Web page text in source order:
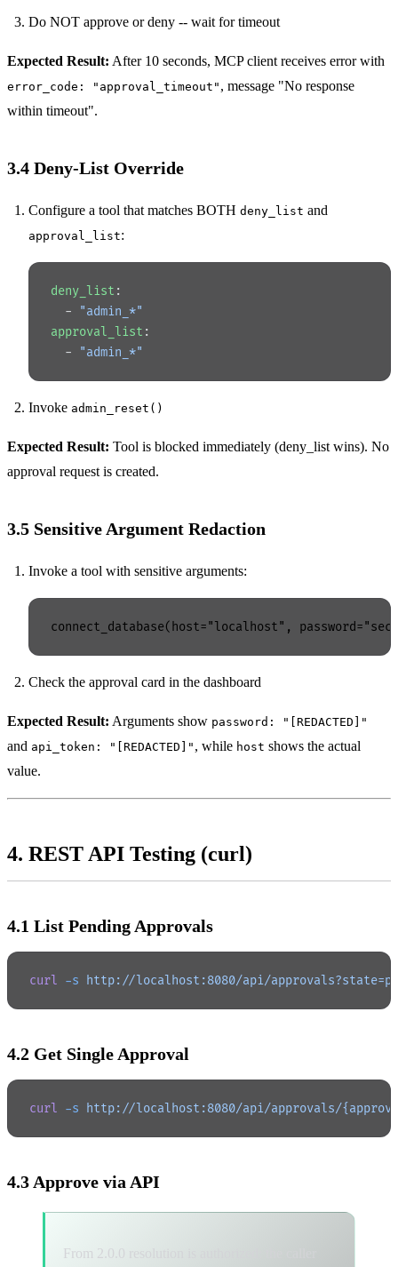
Do NOT approve or deny -- wait for timeout
Expected Result: After 10 seconds, MCP client receives error with
error_code: "approval_timeout" , message "No response
within timeout".
3.4 Deny-List Override
Configure a tool that matches BOTH deny_list and
approval_list:
deny_list :
  -
"admin_*"
approval_list :
  -
"admin_*"
Invoke admin_reset()
Expected Result: Tool is blocked immediately (deny_list wins). No
approval request is created.
3.5 Sensitive Argument Redaction
Invoke a tool with sensitive arguments:
Check the approval card in the dashboard
Expected Result: Arguments show password: "[REDACTED]"
and api_token: "[REDACTED]" , while host shows the actual
value.
4. REST API Testing (curl)
4.1 List Pending Approvals
curl -s http://localhost:8080/api/
4.2 Get Single Approval
curl -s http://localhost:8080/api/approvals/
4.3 Approve via API
From 2.0.0 resolution is authorized: the caller